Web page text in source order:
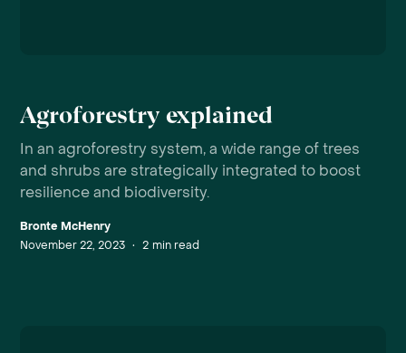
Agroforestry explained
In an agroforestry system, a wide range of trees
and shrubs are strategically integrated to boost
resilience and biodiversity.
Bronte McHenry
November 22, 2023 • 2 min read